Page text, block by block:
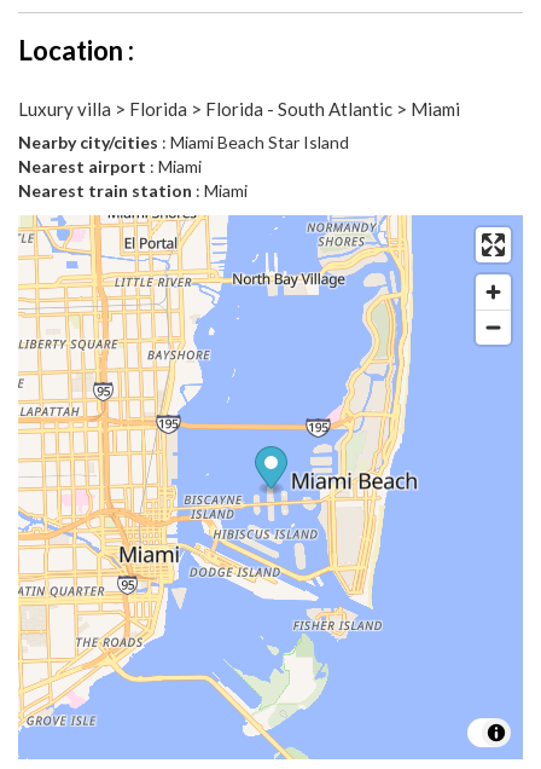
Location :
Luxury villa > Florida > Florida - South Atlantic > Miami
Nearby city/cities : Miami Beach Star Island
Nearest airport : Miami
Nearest train station : Miami